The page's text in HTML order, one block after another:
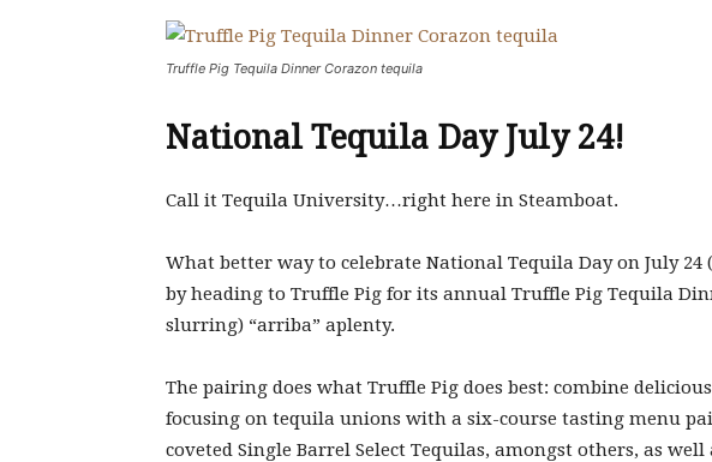
Truffle Pig Tequila Dinner Corazon tequila
National Tequila Day July 24!
Call it Tequila University…right here in Steamboat.
What better way to celebrate National Tequila Day on July
by heading to Truffle Pig for its annual Truffle Pig Tequila
slurring) “arriba” aplenty.
The pairing does what Truffle Pig does best: combine
focusing on tequila unions with a six-course tasting menu
coveted Single Barrel Select Tequilas, amongst others, as